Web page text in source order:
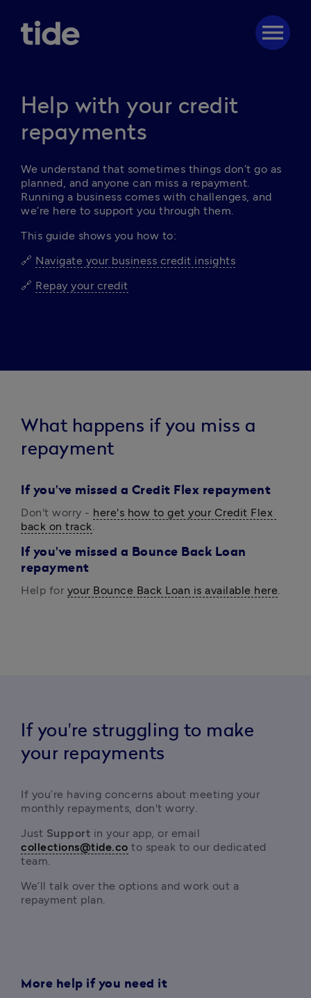
menu
Help with your credit
repayments
We understand that sometimes things don’t go as
planned, and anyone can miss a repayment.
Running a business comes with challenges, and
we’re here to support you through them.
This guide shows you how to:
🔗 Navigate your business credit insights
🔗 Repay your credit
What happens if you miss a
repayment
f you've missed a Credit Flex repayment
Don't worry - here's how to get your Credit Flex
back on track.
If you've missed a Bounce Back Loan
repayment
Help for your Bounce Back Loan is available here.
If you're struggling to make
your repayments
If you’re having concerns about meeting your
monthly repayments, don't worry.
Just Support in your app, or email
collections@tide.co to speak to our dedicated
team.
We’ll talk over the options and work out a
repayment plan.
More help if you need it